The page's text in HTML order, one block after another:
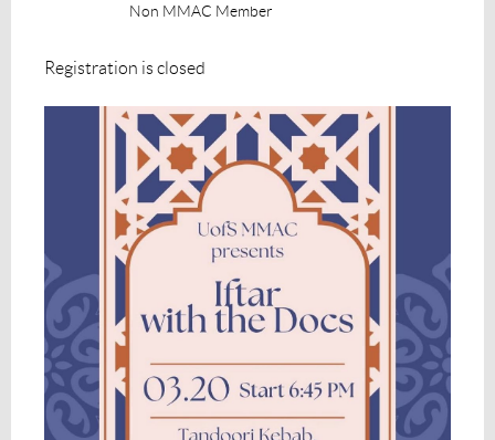
Non MMAC Member
Registration is closed